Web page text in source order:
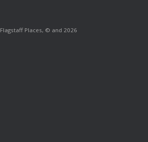
Flagstaff Places, © and 2026